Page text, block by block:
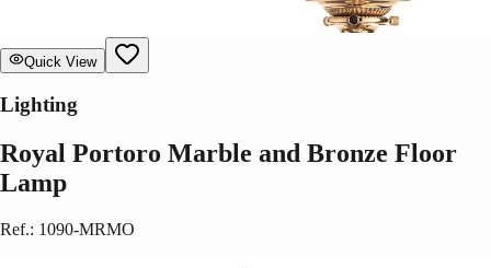
Quick View
Lighting
Royal Portoro Marble and Bronze Floor
Lamp
Ref.: 1090-MRMO